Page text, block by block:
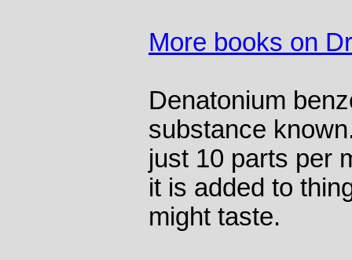
More books on
Denatonium
substance
just 10 parts per
it is added to
might taste.